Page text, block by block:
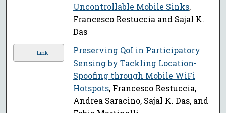
Uncontrollable Mobile Sinks,
Francesco Restuccia and Sajal K.
Das
Link
Preserving QoI in Participatory
Sensing by Tackling Location-
Spoofing through Mobile WiFi
Hotspots, Francesco Restuccia,
Andrea Saracino, Sajal K. Das, and